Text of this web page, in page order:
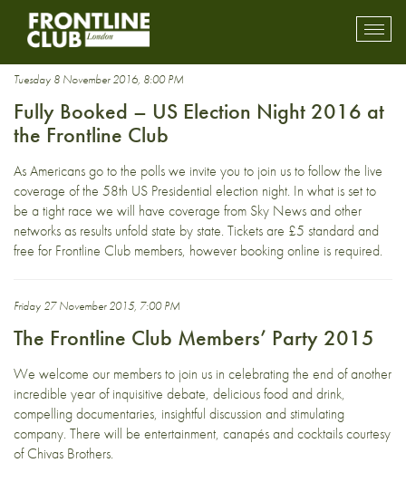
Party
Tuesday 8 November 2016, 8:00 PM
Fully Booked – US Election Night 2016 at
the Frontline Club
As Americans go to the polls we invite you to join us to follow the live
coverage of the 58th US Presidential election night. In what is set to
be a tight race we will have coverage from Sky News and other
networks as results unfold state by state. Tickets are £5 standard and
free for Frontline Club members, however booking online is required.
Friday 27 November 2015, 7:00 PM
The Frontline Club Members’ Party 2015
We welcome our members to join us in celebrating the end of another
incredible year of inquisitive debate, delicious food and drink,
compelling documentaries, insightful discussion and stimulating
company. There will be entertainment, canapés and cocktails courtesy
of Chivas Brothers.